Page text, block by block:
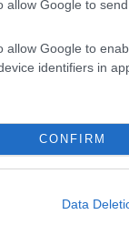
allow Google to
allow Google to
identifiers in
CONFIRM
Data